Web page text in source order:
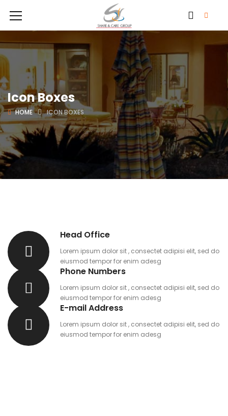
Icon Boxes
HOME ICON BOXES
Head Office
Lorem ipsum dolor sit , consectet adipisi elit, sed do
eiusmod tempor for enim adesg
Phone Numbers
Lorem ipsum dolor sit , consectet adipisi elit, sed do
eiusmod tempor for enim adesg
E-mail Address
Lorem ipsum dolor sit , consectet adipisi elit, sed do
eiusmod tempor for enim adesg